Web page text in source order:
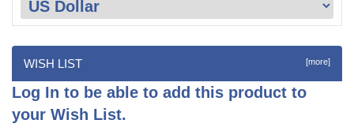
WISH LIST [more]
Log In to be able to add this product to
your Wish List.